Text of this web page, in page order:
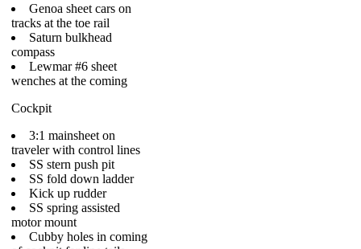
Genoa sheet cars on
tracks at the toe rail
Saturn bulkhead
compass
Lewmar #6 sheet
wenches at the coming
Cockpit
3:1 mainsheet on
traveler with control lines
SS stern push pit
SS fold down ladder
Kick up rudder
SS spring assisted
motor mount
Cubby holes in coming